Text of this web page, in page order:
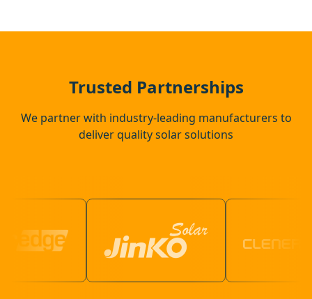
Trusted Partnerships
We partner with industry-leading manufacturers to
deliver quality solar solutions